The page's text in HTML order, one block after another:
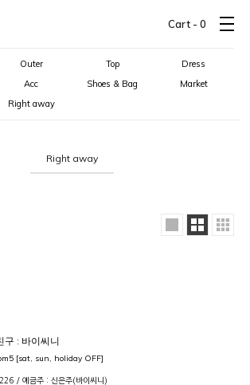
Cart - 0
Outer Top
Dress
Acc Shoes & Bag
Market
Right away
Right away
구 : 바이씨니
[sat, sun, holiday OFF]
/ 예금주 : 신은주(바이씨니)